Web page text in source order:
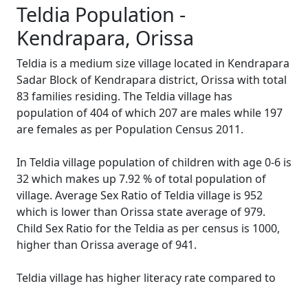
Teldia Population -
Kendrapara, Orissa
Teldia is a medium size village located in Kendrapara
Sadar Block of Kendrapara district, Orissa with total
83 families residing. The Teldia village has
population of 404 of which 207 are males while 197
are females as per Population Census 2011.
In Teldia village population of children with age 0-6 is
32 which makes up 7.92 % of total population of
village. Average Sex Ratio of Teldia village is 952
which is lower than Orissa state average of 979.
Child Sex Ratio for the Teldia as per census is 1000,
higher than Orissa average of 941.
Teldia village has higher literacy rate compared to